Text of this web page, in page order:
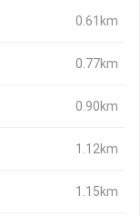
0.61km
0.77km
0.90km
1.12km
1.15km